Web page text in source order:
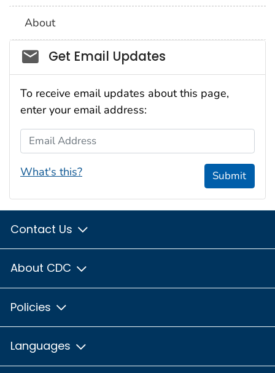
About
Social_govd
Get Email Updates
To receive email updates about this page,
enter your email address:
Email Address
What's this? Submit
Contact Us
About CDC
Policies
Languages